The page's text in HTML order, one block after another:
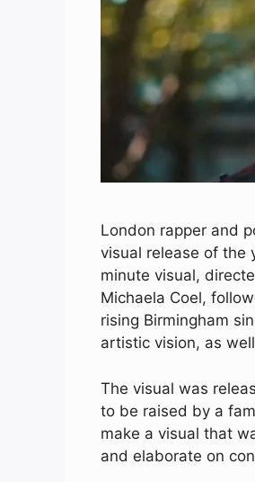
London rapper and
visual release of the
minute visual,
Michaela Coel,
rising Birmingham
artistic vision, as
The visual was
to be raised by a
make a visual that
and elaborate on